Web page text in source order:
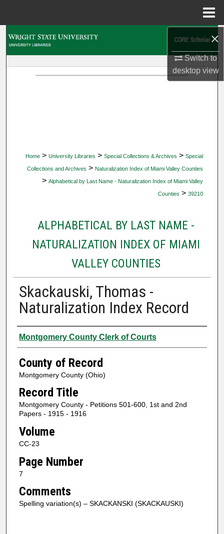
×
Switch to
desktopview
Home > University Libraries > Special Collections & Archives > Special
Collections and Archives > Naturalization Index of Miami Valley Counties
> Alphabetical by Last Name - Naturalization Index of Miami Valley
Counties > 39210
ALPHABETICAL BY LAST NAME -
NATURALIZATION INDEX OF MIAMI
VALLEY COUNTIES
Skackauski, Thomas -
Naturalization Index Record
Authors
Montgomery County Clerk of Courts
County of Record
Montgomery County (Ohio)
Record Title
Montgomery County - Petitions 501-600, 1st and 2nd
Papers - 1915 - 1916
Volume
CC-23
Page Number
7
Comments
Spelling variation(s) – SKACKANSKI (SKACKAUSKI)